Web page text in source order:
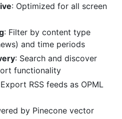
: Optimized for all screen
: Filter by content type
and time periods
: Search and discover
functionality
RSS feeds as OPML
by Pinecone vector